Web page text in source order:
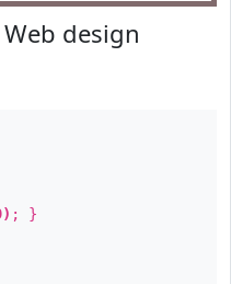
Web design
; }